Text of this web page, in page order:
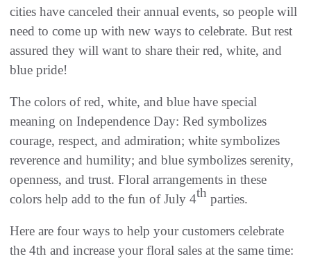
cities have canceled their annual events, so people will
need to come up with new ways to celebrate. But rest
assured they will want to share their red, white, and
blue pride!
The colors of red, white, and blue have special
meaning on Independence Day: Red symbolizes
courage, respect, and admiration; white symbolizes
reverence and humility; and blue symbolizes serenity,
openness, and trust. Floral arrangements in these
colors help add to the fun of July 4th parties.
Here are four ways to help your customers celebrate
the 4th and increase your floral sales at the same time: